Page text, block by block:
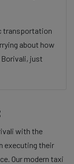
transportation
about how
just
with the
executing their
Our modern taxi